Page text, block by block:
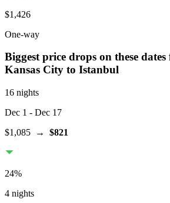
$1,426
One-way
Biggest price drops on these
Kansas City to Istanbul
16 nights
Dec 1 - Dec 17
$1,085 → $821
24%
4 nights